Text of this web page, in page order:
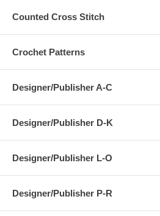
Counted Cross Stitch
Crochet Patterns
Designer/Publisher A-C
Designer/Publisher D-K
Designer/Publisher L-O
Designer/Publisher P-R